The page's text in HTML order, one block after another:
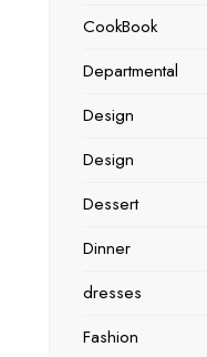
CookBook
Departmental
Design
Design
Dessert
Dinner
dresses
Fashion